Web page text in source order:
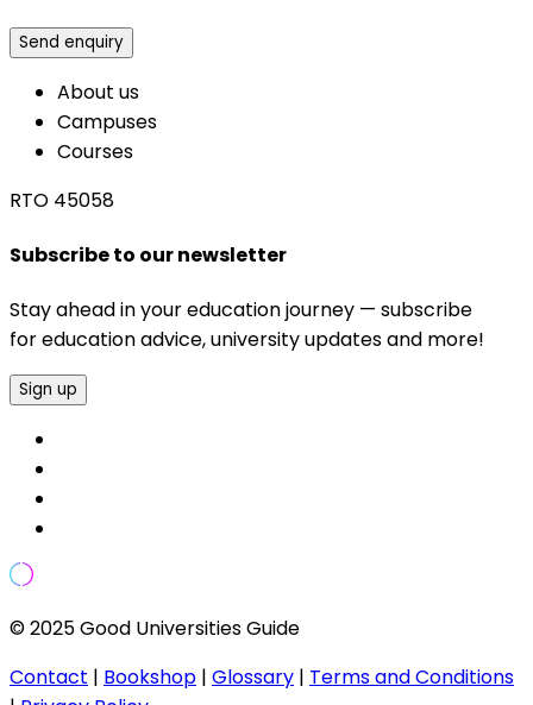
Send enquiry
About us
Campuses
Courses
RTO 45058
Subscribe to our newsletter
Stay ahead in your education journey — subscribe
for education advice, university updates and more!
Sign up
© 2025 Good Universities Guide
Contact | Bookshop | Glossary | Terms and Conditions